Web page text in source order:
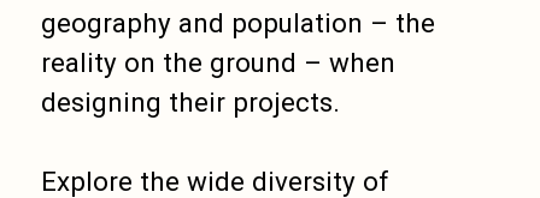
geography and population – the
reality on the ground – when
designing their projects.
Explore the wide diversity of